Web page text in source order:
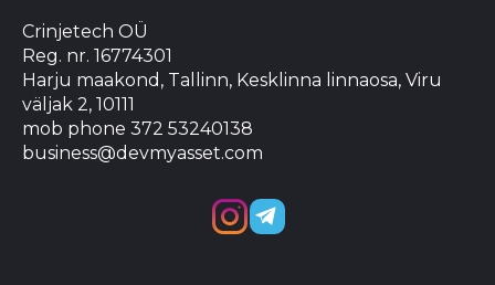
Crinjetech OÜ
Reg. nr. 16774301
Harju maakond, Tallinn, Kesklinna linnaosa, Viru
väljak 2, 10111
mob phone 372 53240138
business@devmyasset.com